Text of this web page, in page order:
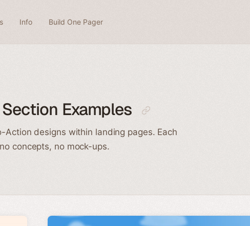
Info Build One Pager
Examples
Action designs within landing pages. Each
concepts, no mock-ups.